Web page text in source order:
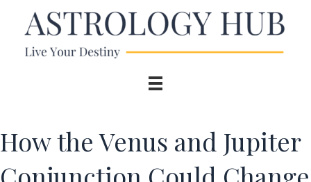
How the Venus and Jupiter